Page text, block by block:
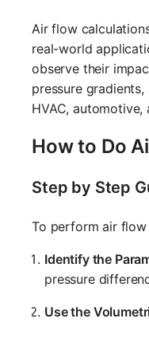
Air flow
real-world
observe their
pressure
HVAC,
How to Do
Step by Step
To perform air
Identify the
pressure
Use the